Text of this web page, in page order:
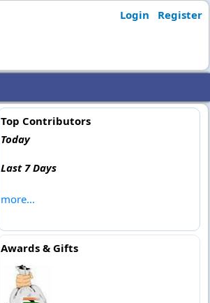
Login Register
Top Contributors
Today
Last 7 Days
more...
Awards & Gifts